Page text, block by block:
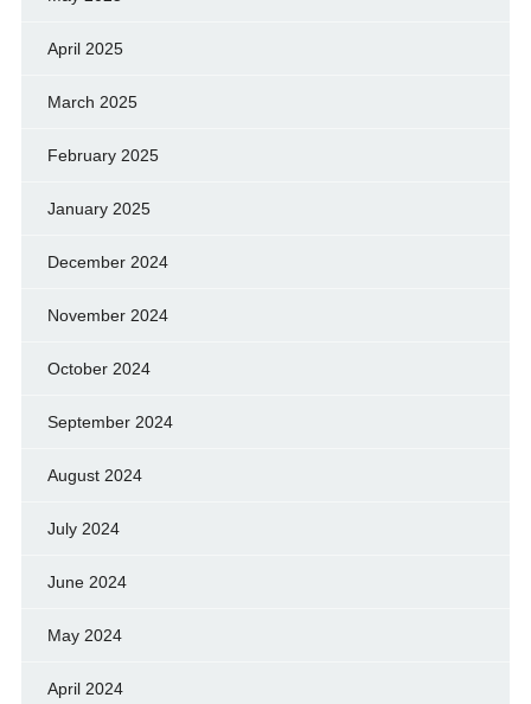
April 2025
March 2025
February 2025
January 2025
December 2024
November 2024
October 2024
September 2024
August 2024
July 2024
June 2024
May 2024
April 2024